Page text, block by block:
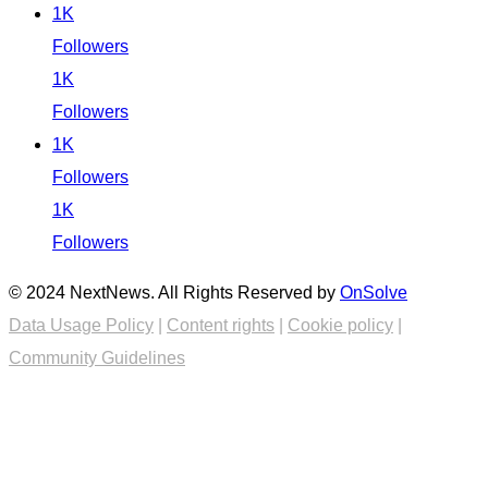
1K
Followers
1K
Followers
1K
Followers
1K
Followers
© 2024 NextNews. All Rights Reserved by OnSolve
Data Usage Policy
Content rights Cookie policy
Community Guidelines